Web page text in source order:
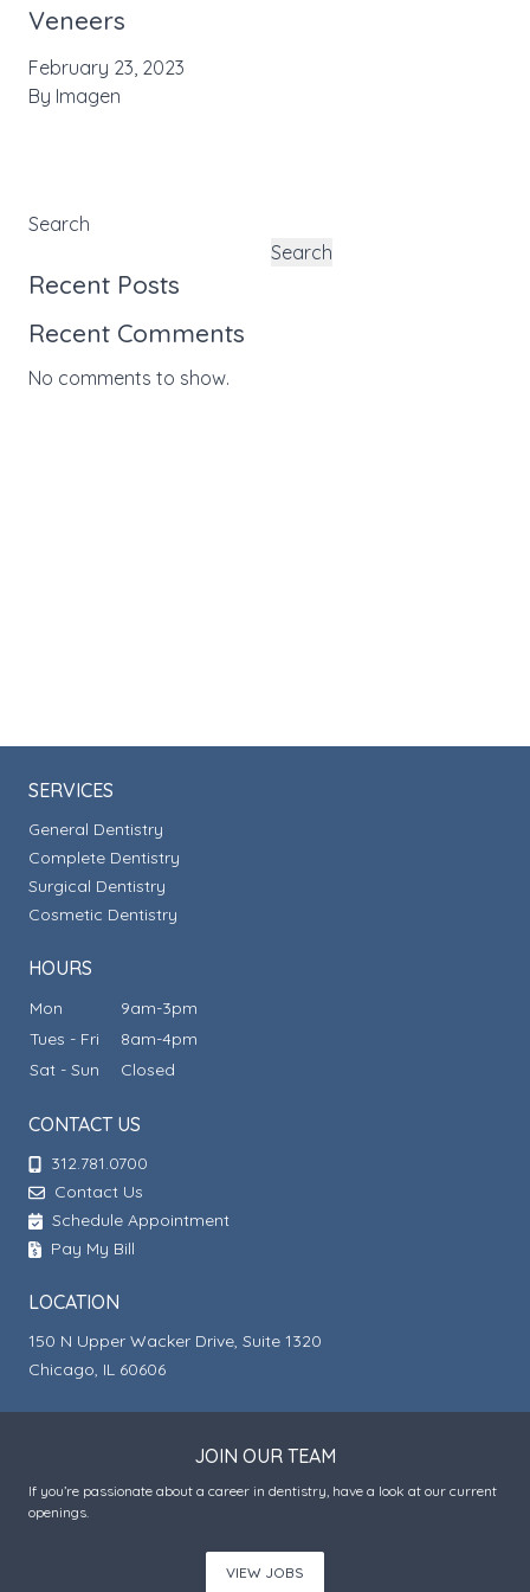
Veneers
February 23, 2023
By Imagen
Search
Search
Recent Posts
Recent Comments
No comments to show.
SERVICES
General Dentistry
Complete Dentistry
Surgical Dentistry
Cosmetic Dentistry
HOURS
Mon
9am-3pm
Tues - Fri
8am-4pm
Sat - Sun
Closed
CONTACT US
312.781.0700
Contact Us
Schedule Appointment
Pay My Bill
LOCATION
150 N Upper Wacker Drive, Suite 1320
Chicago, IL 60606
JOIN OUR TEAM
If you’re passionate about a career in dentistry, have a look at our current
openings.
VIEW JOBS